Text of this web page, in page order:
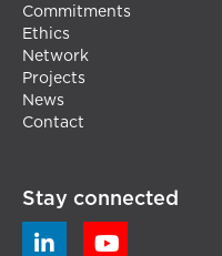
Commitments
Ethics
Network
Projects
News
Contact
Stay connected
 